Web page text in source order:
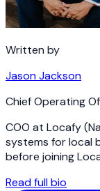
Written by
Jason Jackson
Chief Operating
COO at Locafy
systems for local
before joining
Read full bio